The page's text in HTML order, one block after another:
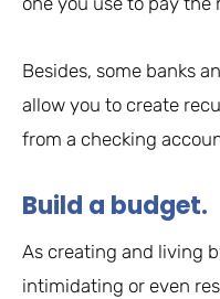
Besides, some banks
allow you to create
from a checking
Build a budget.
As creating and living
intimidating or even